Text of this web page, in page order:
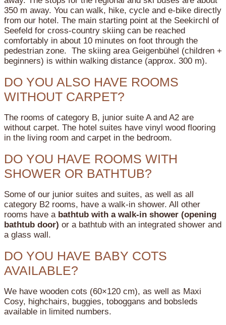
350 m away. You can walk, hike, cycle and e-bike directly
from our hotel. The main starting point at the Seekirchl of
Seefeld for cross-country skiing can be reached
comfortably in about 10 minutes on foot through the
pedestrian zone. The skiing area Geigenbühel (children +
beginners) is within walking distance (approx. 300 m).
DO YOU ALSO HAVE ROOMS
WITHOUT CARPET?
The rooms of category B, junior suite A and A2 are
without carpet. The hotel suites have vinyl wood flooring
in the living room and carpet in the bedroom.
DO YOU HAVE ROOMS WITH
SHOWER OR BATHTUB?
Some of our junior suites and suites, as well as all
category B2 rooms, have a walk-in shower. All other
rooms have a bathtub with a walk-in shower (opening
bathtub door) or a bathtub with an integrated shower and
a glass wall.
DO YOU HAVE BABY COTS
AVAILABLE?
We have wooden cots (60×120 cm), as well as Maxi
Cosy, highchairs, buggies, toboggans and bobsleds
available in limited numbers.